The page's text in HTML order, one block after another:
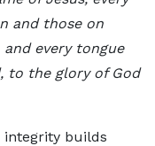
and those on
every tongue
to the glory of God
integrity builds